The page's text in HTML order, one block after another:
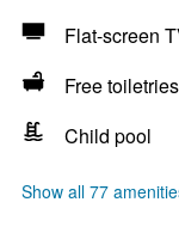
Flat-screen
Free toiletries
Child pool
Show all 77